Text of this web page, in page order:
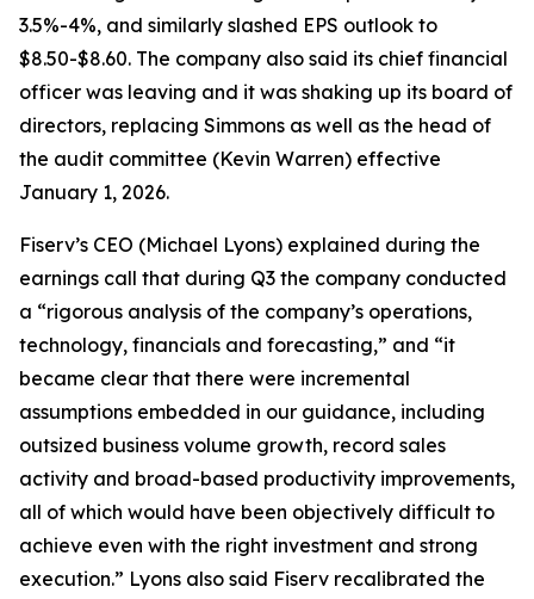
3.5%-4%, and similarly slashed EPS outlook to
$8.50-$8.60. The company also said its chief financial
officer was leaving and it was shaking up its board of
directors, replacing Simmons as well as the head of
the audit committee (Kevin Warren) effective
January 1, 2026.
Fiserv’s CEO (Michael Lyons) explained during the
earnings call that during Q3 the company conducted
a “rigorous analysis of the company’s operations,
technology, financials and forecasting,” and “it
became clear that there were incremental
assumptions embedded in our guidance, including
outsized business volume growth, record sales
activity and broad-based productivity improvements,
all of which would have been objectively difficult to
achieve even with the right investment and strong
execution.” Lyons also said Fiserv recalibrated the